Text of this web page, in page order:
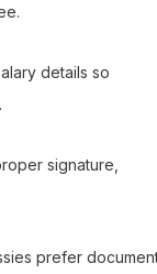
details so
.
signature,
prefer